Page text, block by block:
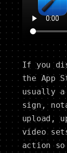
If you
the App
usually
sign,
upload,
video
action